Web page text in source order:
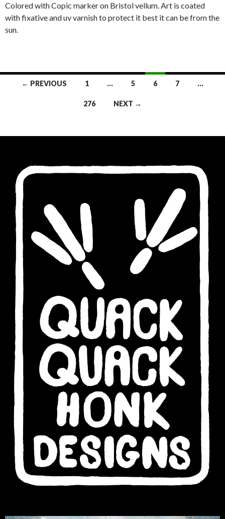
Colored with Copic marker on Bristol vellum. Art is coated
with fixative and uv varnish to protect it best it can be from the
sun.
Posts← PREVIOUS 1 … 5 6 7 …
276 NEXT →